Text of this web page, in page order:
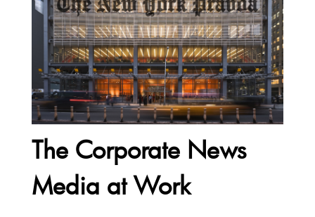
The Corporate News
Media at Work